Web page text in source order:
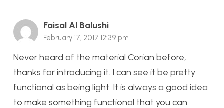
Faisal Al Balushi
February 17, 2017 12:39 pm
Never heard of the material Corian before,
thanks for introducing it. I can see it be pretty
functional as being light. It is always a good idea
to make something functional that you can